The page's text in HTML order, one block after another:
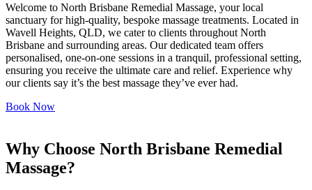
Welcome to North Brisbane Remedial Massage, your local
sanctuary for high-quality, bespoke massage treatments. Located in
Wavell Heights, QLD, we cater to clients throughout North
Brisbane and surrounding areas. Our dedicated team offers
personalised, one-on-one sessions in a tranquil, professional setting,
ensuring you receive the ultimate care and relief. Experience why
our clients say it’s the best massage they’ve ever had.
Book Now
Why Choose North Brisbane Remedial
Massage? ​